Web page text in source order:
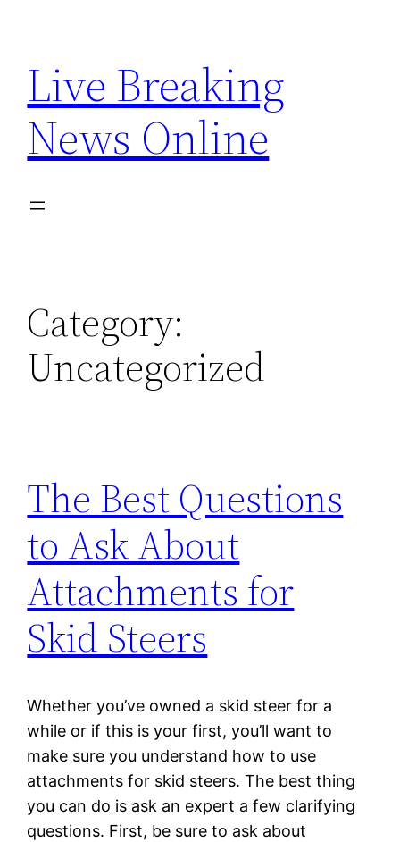
content
Live Breaking
News Online
Category:
Uncategorized
The Best Questions
to Ask About
Attachments for
Skid Steers
Whether you’ve owned a skid steer for a
while or if this is your first, you’ll want to
make sure you understand how to use
attachments for skid steers. The best thing
you can do is ask an expert a few clarifying
questions. First, be sure to ask about